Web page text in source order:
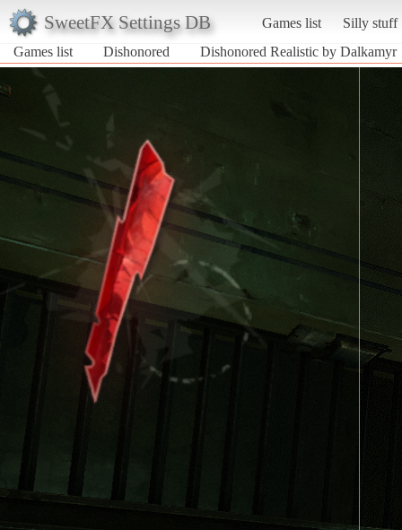
SweetFX Settings DB Games list
Silly stuff
Games list
Dishonored Dishonored Realistic by Dalkamyr